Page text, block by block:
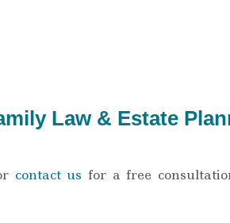
Law & Estate
contact us for a free